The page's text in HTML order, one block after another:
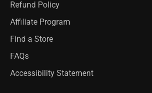
Refund Policy
Affiliate Program
Find a Store
FAQs
Accessibility Statement